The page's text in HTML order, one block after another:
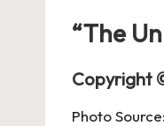
“The
Copyright
Photo